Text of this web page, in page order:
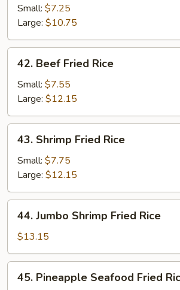
Fried
Rice
Small: $7.25
Large: $10.75
Beef
Fried
Rice
42. Beef Fried Rice
Small: $7.55
Large: $12.15
Shrimp
Fried
Rice
43. Shrimp Fried Rice
Small: $7.75
Large: $12.15
Jumbo
Shrimp
Fried
Rice
44. Jumbo Shrimp Fried Rice
$13.15
Pineapple
45. Pineapple Seafood Fried